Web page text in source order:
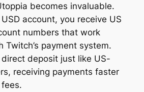
becomes invaluable.
account, you receive US
numbers that work
Twitch’s payment system.
deposit just like US-
receiving payments faster